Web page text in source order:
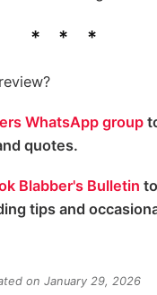
WhatsApp group
quotes.
Blabber's Bulletin
tips and
on January 29, 2026